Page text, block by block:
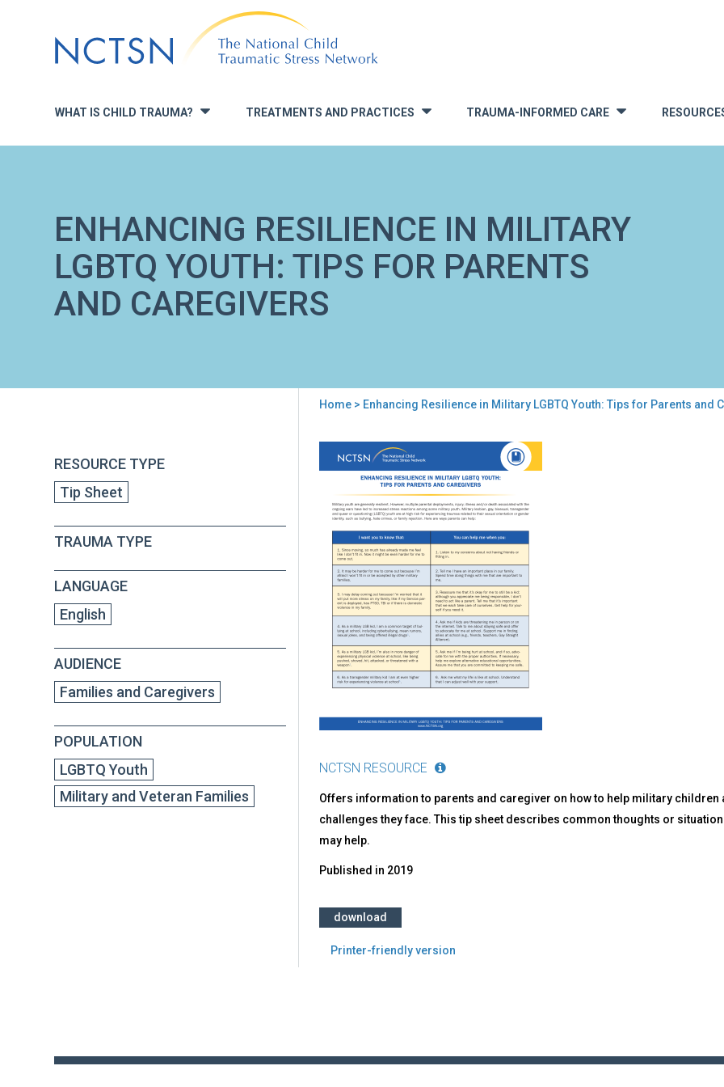
to
navigation
WHAT IS CHILD TRAUMA? » TREATMENTS AND PRACTICES TRAUMA-INFORMED CARE »
ENHANCING RESILIENCE IN MILITARY
LGBTQ YOUTH: TIPS FOR PARENTS
AND CAREGIVERS
are
here
Home> Enhancing Resilience in Military LGBTQ Youth: Tips for Parents and
RESOURCE TYPE
Tip Sheet
TRAUMA TYPE
LANGUAGE
English
AUDIENCE
Families and Caregivers
POPULATION
LGBTQ Youth
Military and Veteran Families
Enhancing
Resilience
in
Military
LGBTQ
Youth:
Tips
for
Parents
and
Caregivers
NCTSN RESOURCE
Offers information to parents and caregiver on how to help military children
challenges they face. This tip sheet describes common thoughts or
may help.
Published in 2019
download
Printer-friendly version